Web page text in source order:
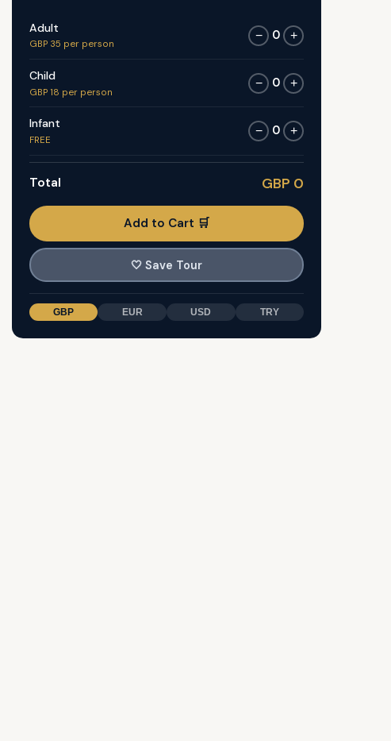
Adult
GBP 35 per person
− 0 +
Child
GBP 18 per person
− 0 +
Infant
FREE
− 0 +
Total GBP 0
Add to Cart 🛒
🤍 Save Tour
GBP EUR USD TRY